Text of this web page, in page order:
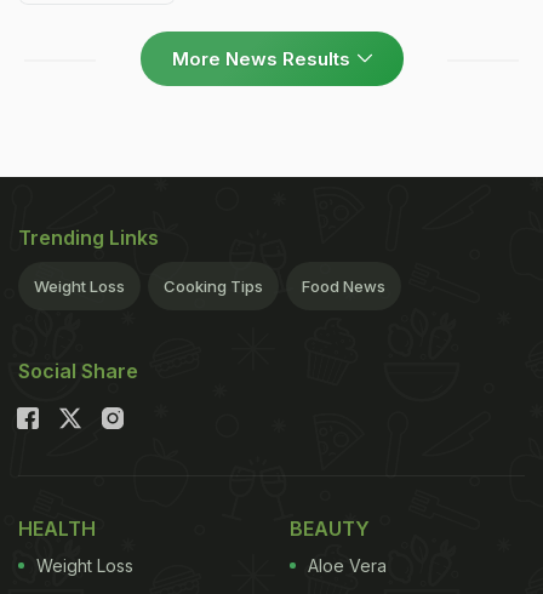
More News Results
Trending Links
Weight Loss Cooking Tips Food News
Social Share
HEALTH
Weight Loss
BEAUTY
Aloe Vera